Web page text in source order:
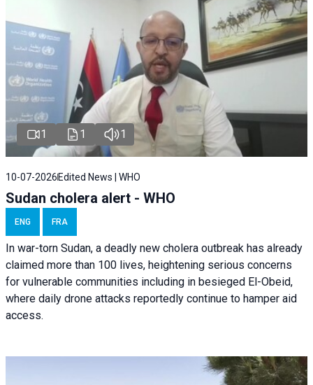
1 1 1
10-07-2026Edited News | WHO
Sudan cholera alert - WHO
ENG FRA
In war-torn Sudan, a deadly new cholera outbreak has already
claimed more than 100 lives, heightening serious concerns
for vulnerable communities including in besieged El-Obeid,
where daily drone attacks reportedly continue to hamper aid
access.